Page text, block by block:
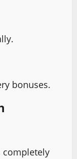
bonuses.
completely